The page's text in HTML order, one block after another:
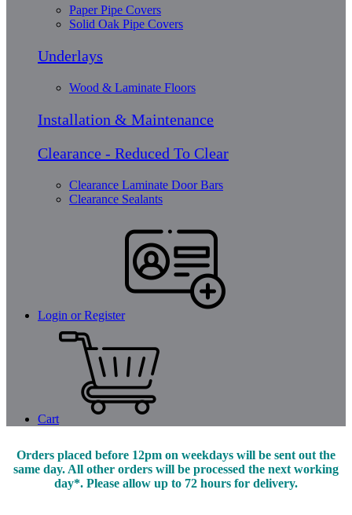
Paper Pipe Covers
Solid Oak Pipe Covers
Underlays
Wood & Laminate Floors
Installation & Maintenance
Clearance - Reduced To Clear
Clearance Laminate Door Bars
Clearance Sealants
Login or Register
Cart
Orders placed before 12pm on weekdays will be sent out the
same day. All other orders will be processed the next working
day*. Please allow up to 72 hours for delivery.